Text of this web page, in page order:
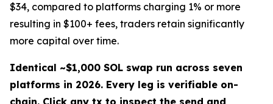
$34, compared to platforms charging 1% or more
resulting in $100+ fees, traders retain significantly
more capital over time.
Identical ~$1,000 SOL swap run across seven
platforms in 2026. Every leg is verifiable on-
chain. Click any tx to inspect the send and